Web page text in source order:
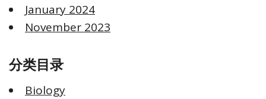
January 2024
November 2023
分类目录
Biology